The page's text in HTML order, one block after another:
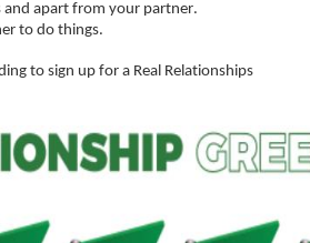
and apart from your partner.
to do things.
to sign up for a Real Relationships